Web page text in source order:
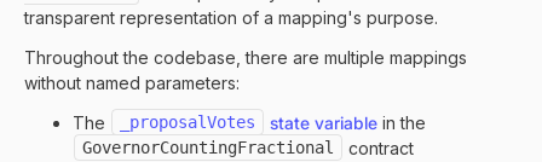
transparent representation of a mapping's purpose.
Throughout the codebase, there are multiple mappings
without named parameters:
The
_proposalVotes state variable in the
GovernorCountingFractional
contract